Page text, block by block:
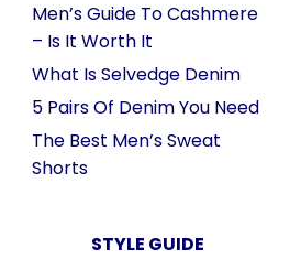
Men’s Guide To Cashmere
– Is It Worth It
What Is Selvedge Denim
5 Pairs Of Denim You Need
The Best Men’s Sweat
Shorts
STYLE GUIDE